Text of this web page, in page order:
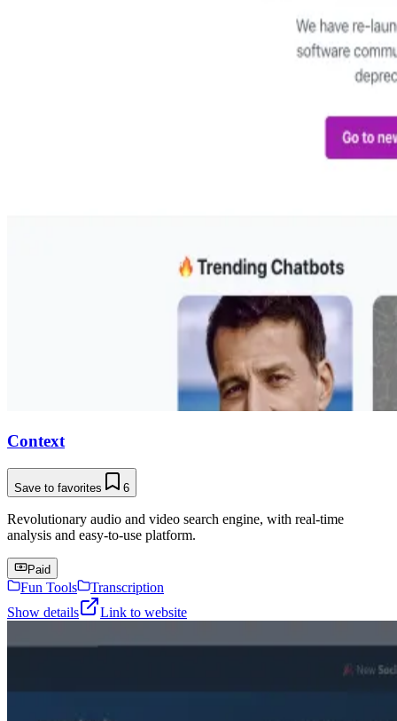
Context
Save to favorites 6
Revolutionary audio and video search engine, with real-time
analysis and easy-to-use platform.
Paid
Fun Tools
Transcription
Show details
Link to website